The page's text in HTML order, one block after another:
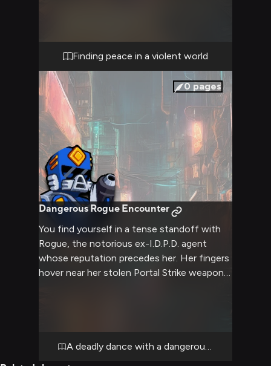
arranged nearby, a reminder of the constant
danger, yet the atmosphere remains
peaceful. The soft glow of salvaged lights
creates a surprisingly comfortable ambiance
in this temporary shelter.
Finding peace in a violent world
0 pages
Dangerous Rogue Encounter
You find yourself in a tense standoff with
Rogue, the notorious ex-I.D.P.D. agent
whose reputation precedes her. Her fingers
hover near her stolen Portal Strike weapon
other up, knowing this confrontation could
turn explosive at any moment.
A deadly dance with a dangerous deserter